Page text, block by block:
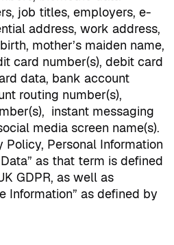
job titles, employers, e-
address, work address,
mother’s maiden name,
card number(s), debit card
data, bank account
routing number(s),
instant messaging
media screen name(s).
Personal Information
as that term is defined
GDPR, as well as
Information” as defined by